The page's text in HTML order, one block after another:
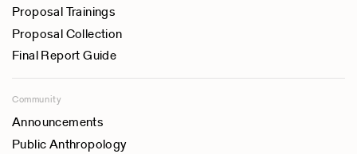
Proposal Trainings
Proposal Collection
Final Report Guide
Community
Announcements
Public Anthropology